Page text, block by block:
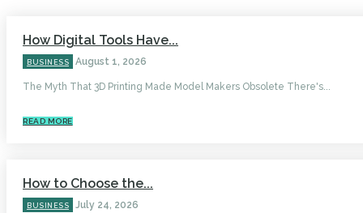
How Digital Tools Have...
BUSINESS August 1, 2026
The Myth That 3D Printing Made Model Makers Obsolete There's...
READ MORE
How to Choose the...
BUSINESS July 24, 2026